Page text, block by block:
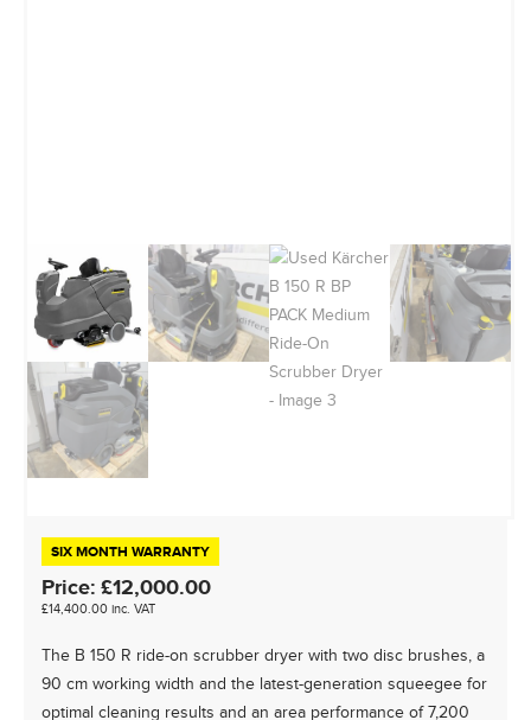
SIX MONTH WARRANTY
Price: £12,000.00
£14,400.00 inc. VAT
The B 150 R ride-on scrubber dryer with two disc brushes, a
90 cm working width and the latest-generation squeegee for
optimal cleaning results and an area performance of 7,200